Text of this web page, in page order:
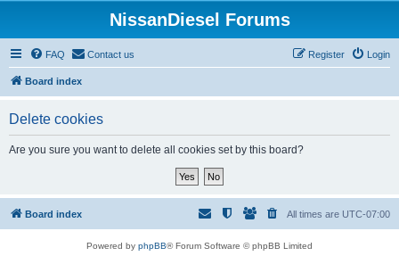
NissanDiesel Forums
FAQ Contact us Login
Register
Board index
Delete cookies
Are you sure you want to delete all cookies set by this board?
Board index All times are UTC-07:00
Powered by phpBB® Forum Software © phpBB Limited